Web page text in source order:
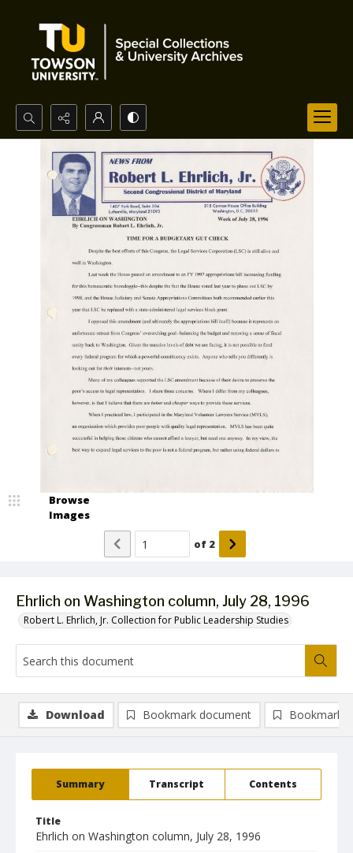
Search...
Advanced search
Ehrlich on Washington column, July 28, 1996
Robert L. Ehrlich, Jr. Collection for Public Leadership Studies
Browse
Images
of 2
Summary Transcript Contents
Title
Ehrlich on Washington column, July 28, 1996
Download Bookmark document Bookmark